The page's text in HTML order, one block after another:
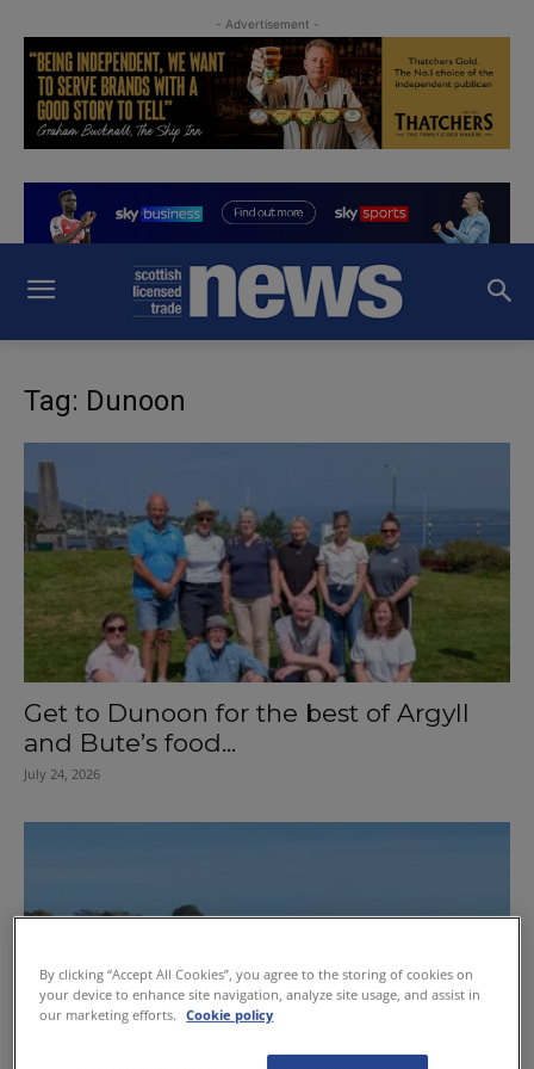
- Advertisement -
Tag: Dunoon
Get to Dunoon for the best of Argyll
and Bute’s food...
July 24, 2026
By clicking “Accept All Cookies”, you agree to the storing of cookies on
your device to enhance site navigation, analyze site usage, and assist in
our marketing efforts.
Cookie policy